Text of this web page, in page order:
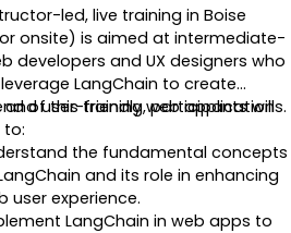
led, live training in Boise
onsite) is aimed at intermediate-
developers and UX designers who
LangChain to create
and user-friendly web applications.
of this training, participants will
to:
the fundamental concepts
and its role in enhancing
user experience.
LangChain in web apps to